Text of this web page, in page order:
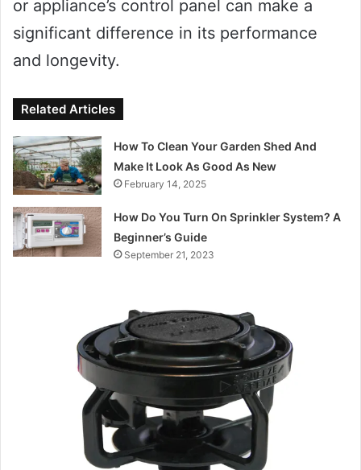
or appliance’s control panel can make a
significant difference in its performance
and longevity.
Related Articles
How To Clean Your Garden Shed And
Make It Look As Good As New
February 14, 2025
How Do You Turn On Sprinkler System? A
Beginner’s Guide
September 21, 2023